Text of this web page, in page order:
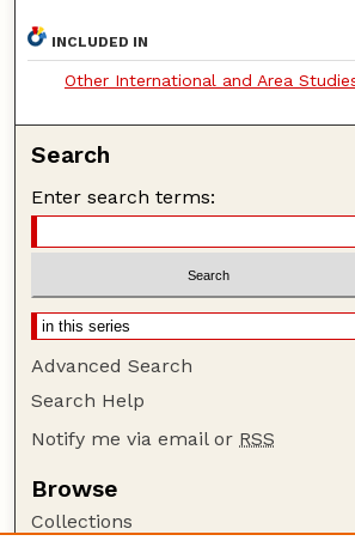
INCLUDED IN
Other International and Area
Search
Enter search terms:
Advanced Search
Search Help
Notify me via email or RSS
Browse
Collections